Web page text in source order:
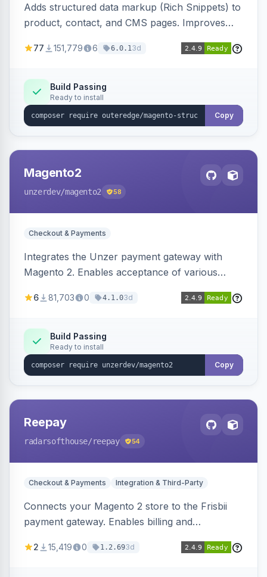
Adds structured data markup (Rich Snippets) to
product, contact, and CMS pages. Improves
engines.
77 151,779 6 6.0.13d
Build Passing
Ready to install
Copy
Magento2
unzerdev/magento2 58
Checkout & Payments
Integrates the Unzer payment gateway with
Magento 2. Enables acceptance of various
transfers, and wallets.
6 81,703 0 4.1.03d
Build Passing
Ready to install
Copy
Reepay
radarsofthouse/reepay 54
Checkout & Payments Integration & Third-Party
Connects your Magento 2 store to the Frisbii
payment gateway. Enables billing and
methods.
2 15,419 0 1.2.693d